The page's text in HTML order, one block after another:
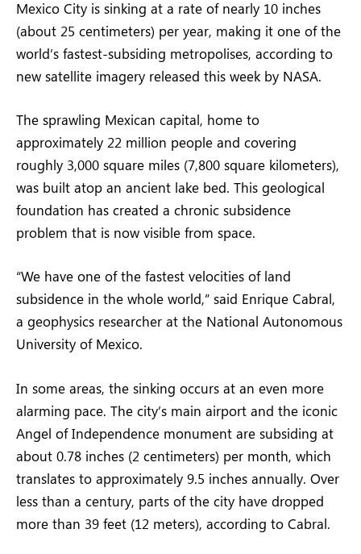
Mexico City is sinking at a rate of nearly 10 inches
(about 25 centimeters) per year, making it one of the
world’s fastest-subsiding metropolises, according to
new satellite imagery released this week by NASA.
The sprawling Mexican capital, home to
approximately 22 million people and covering
roughly 3,000 square miles (7,800 square kilometers),
was built atop an ancient lake bed. This geological
foundation has created a chronic subsidence
problem that is now visible from space.
“We have one of the fastest velocities of land
subsidence in the whole world,” said Enrique Cabral,
a geophysics researcher at the National Autonomous
University of Mexico.
In some areas, the sinking occurs at an even more
alarming pace. The city’s main airport and the iconic
Angel of Independence monument are subsiding at
about 0.78 inches (2 centimeters) per month, which
translates to approximately 9.5 inches annually. Over
less than a century, parts of the city have dropped
more than 39 feet (12 meters), according to Cabral.